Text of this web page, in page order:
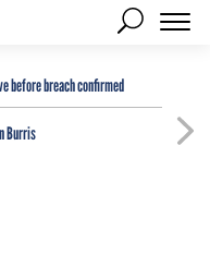
before breach confirmed
Burris